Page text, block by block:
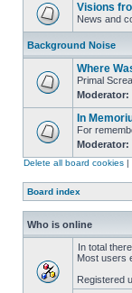
Visions
News and
Background Noise
Where
Primal
Moderator:
In
For
Moderator:
Delete all board cookies |
Board index
Who is online
In total
Most users
Registered